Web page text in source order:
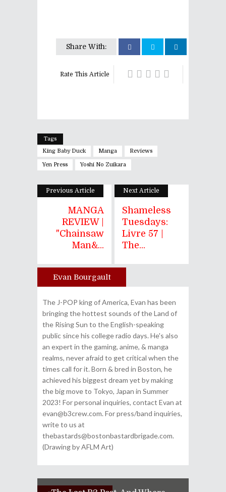
Share With:
Rate This Article
Tags
King Baby Duck
Manga Reviews
Yen Press Yoshi No Zuikara
Previous Article
MANGA
REVIEW |
"Chainsaw
Man&...
Next Article
Shameless
Tuesdays:
Livre 57 |
The...
Author
Evan Bourgault
The J-POP king of America, Evan has been
bringing the hottest sounds of the Land of
the Rising Sun to the English-speaking
public since his college radio days. He's also
an expert in the gaming, anime, & manga
realms, never afraid to get critical when the
times call for it. Born & bred in Boston, he
achieved his biggest dream yet by making
the big move to Tokyo, Japan in Summer
2023! For personal inquiries, contact Evan at
evan@b3crew.com. For press/band inquiries,
write to us at
thebastards@bostonbastardbrigade.com.
(Drawing by AFLM Art)